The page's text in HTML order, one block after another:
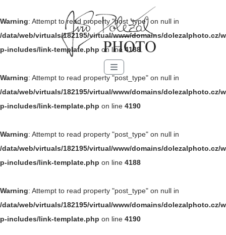
Warning: Attempt to read property "post_type" on null in
/data/web/virtuals/182195/virtual/www/domains/dolezalphoto.cz/w
p-includes/link-template.php on line4188
Warning: Attempt to read property "post_type" on null in
/data/web/virtuals/182195/virtual/www/domains/dolezalphoto.cz/w
p-includes/link-template.php on line 4190
Warning: Attempt to read property "post_type" on null in
/data/web/virtuals/182195/virtual/www/domains/dolezalphoto.cz/w
p-includes/link-template.php on line 4188
Warning: Attempt to read property "post_type" on null in
/data/web/virtuals/182195/virtual/www/domains/dolezalphoto.cz/w
p-includes/link-template.php on line 4190
Menu